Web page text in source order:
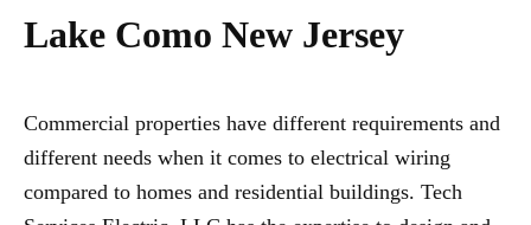
Lake Como New Jersey
Commercial properties have different requirements and
different needs when it comes to electrical wiring
compared to homes and residential buildings. Tech